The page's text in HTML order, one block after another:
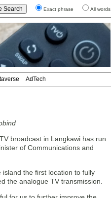
Exact phrase All words
AdTech
broadcast in Langkawi has run
of Communications and
the first location to fully
the analogue TV transmission.